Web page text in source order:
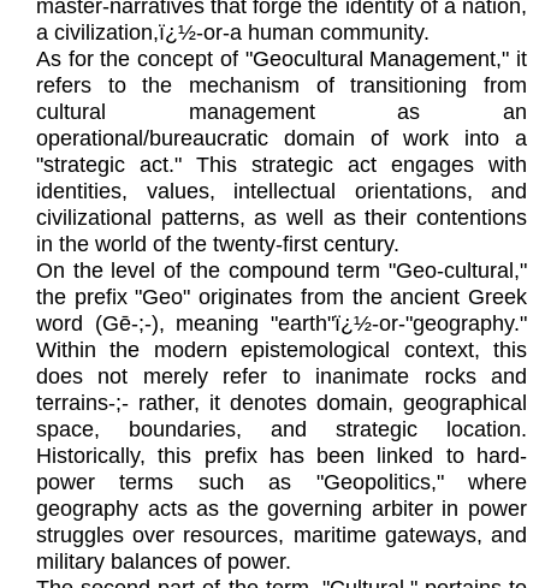
master-narratives that forge the identity of a nation,
a civilization,ï¿½-or-a human community.
As for the concept of "Geocultural Management," it
refers to the mechanism of transitioning from
cultural management as an
operational/bureaucratic domain of work into a
"strategic act." This strategic act engages with
identities, values, intellectual orientations, and
civilizational patterns, as well as their contentions
in the world of the twenty-first century.
On the level of the compound term "Geo-cultural,"
the prefix "Geo" originates from the ancient Greek
word (Gē-;-), meaning "earth"ï¿½-or-"geography."
Within the modern epistemological context, this
does not merely refer to inanimate rocks and
terrains-;- rather, it denotes domain, geographical
space, boundaries, and strategic location.
Historically, this prefix has been linked to hard-
power terms such as "Geopolitics," where
geography acts as the governing arbiter in power
struggles over resources, maritime gateways, and
military balances of power.